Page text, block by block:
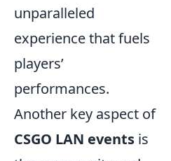
unparalleled
experience that fuels
players’
performances.
Another key aspect of
CSGO LAN events is